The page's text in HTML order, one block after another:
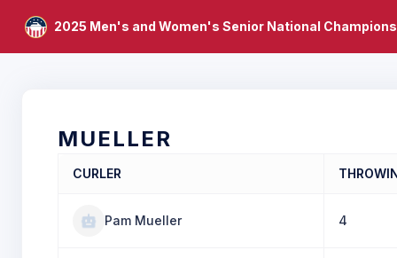
2025 Men's and Women's Senior National
MUELLER
CURLER
Pam Mueller 4